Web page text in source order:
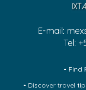
E-mail:
Tel:
• Find
• Discover travel